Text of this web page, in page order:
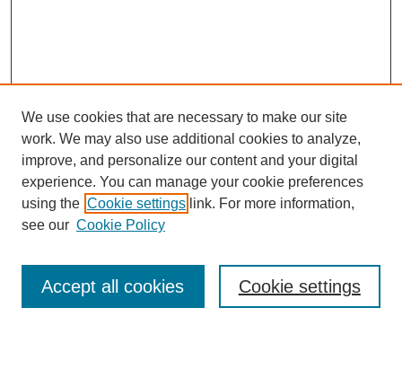
Journal Home
About This Journal
Editorial Team
Policies
Peer Review Process
Author Guidelines
We use cookies that are necessary to make our site
work. We may also use additional cookies to analyze,
improve, and personalize our content and your digital
experience. You can manage your cookie preferences
using the Cookie settings link. For more information,
see our Cookie Policy
Cookie settings
Accept all cookies